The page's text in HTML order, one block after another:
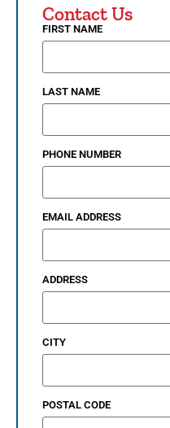
Contact Us
FIRST NAME
LAST NAME
PHONE NUMBER
EMAIL ADDRESS
ADDRESS
CITY
POSTAL CODE